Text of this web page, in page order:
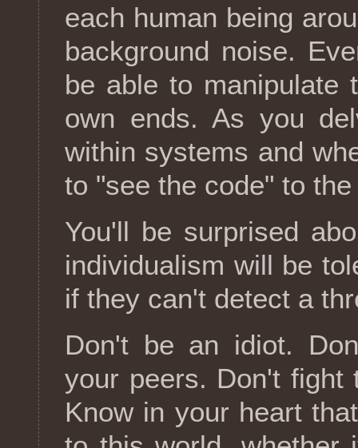
each human being
background noise.
be able to manipulate
own ends. As you
within systems and
to "see the code" to
You'll be surprised
individualism will be
if they can't detect a
Don't be an idiot.
your peers. Don't fight
Know in your heart